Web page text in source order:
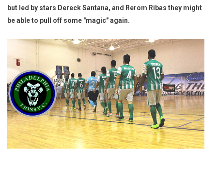
but led by stars Dereck Santana, and Rerom Ribas they might
be able to pull off some "magic" again.